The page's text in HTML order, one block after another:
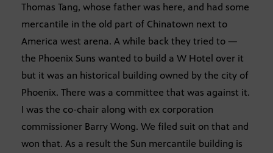
Thomas Tang, whose father was here, and had some
mercantile in the old part of Chinatown next to
America west arena. A while back they tried to —
the Phoenix Suns wanted to build a W Hotel over it
but it was an historical building owned by the city of
Phoenix. There was a committee that was against it.
I was the co-chair along with ex corporation
commissioner Barry Wong. We filed suit on that and
won that. As a result the Sun mercantile building is